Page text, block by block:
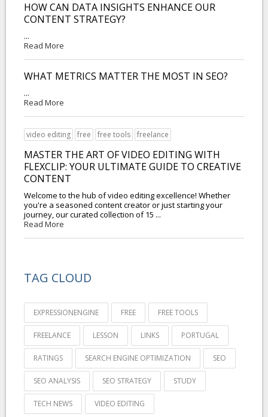
HOW CAN DATA INSIGHTS ENHANCE OUR
CONTENT STRATEGY?
...
Read More
WHAT METRICS MATTER THE MOST IN SEO?
...
Read More
video editing free free tools freelance
MASTER THE ART OF VIDEO EDITING WITH
FLEXCLIP: YOUR ULTIMATE GUIDE TO CREATIVE
CONTENT
Welcome to the hub of video editing excellence! Whether
you're a seasoned content creator or just starting your
journey, our curated collection of 15 ...
Read More
TAG CLOUD
EXPRESSIONENGINE FREE FREE TOOLS
FREELANCE LESSON LINKS PORTUGAL
RATINGS SEARCH ENGINE OPTIMIZATION SEO
SEO ANALYSIS SEO STRATEGY STUDY
TECH NEWS VIDEO EDITING